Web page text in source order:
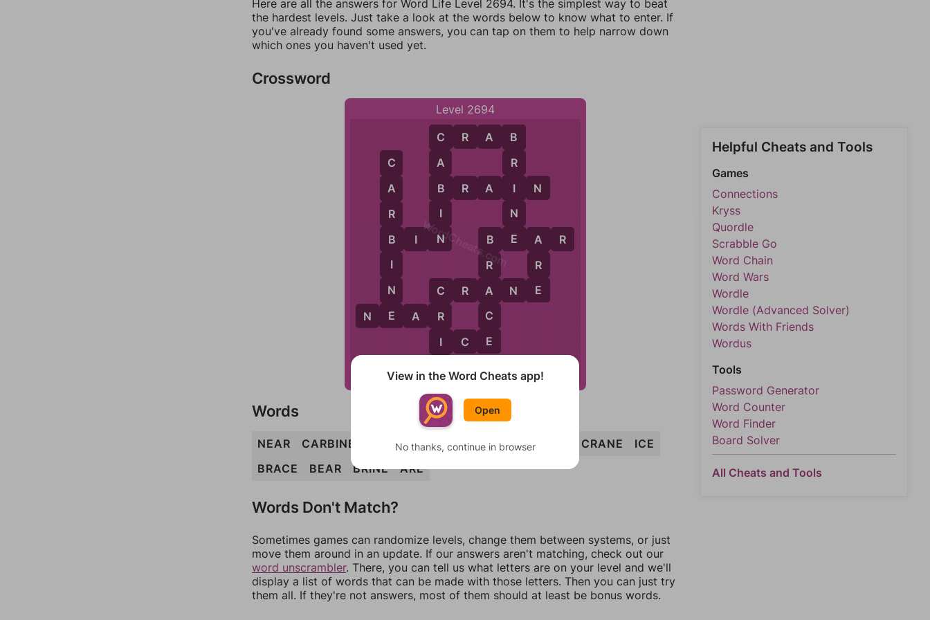
Here are all the answers for Word Life Level 2694. It's the simplest way to beat
the hardest levels. Just take a look at the words below to know what to enter. If
you've already found some answers, you can tap on them to help narrow down
which ones you haven't used yet.
Crossword
Level 2694
N E A R
C
A
R
B
I
N
E
B I N
C
A
B
I
N
C R A B
B R A I N
C
R
I
C R A N E
I C E
B
R
A
C
E
B E A R
B
R
I
N
E
A
R
E
WordCheats.com
Words
NEAR CARBINE CABIN CRAB BRAIN CRANE
ICE
BRACE
BEAR BRINE ARE
Words Don't Match?
Sometimes games can randomize levels, change them between systems, or just
move them around in an update. If our answers aren't matching, check out our
word unscrambler. There, you can tell us what letters are on your level and we'll
display a list of words that can be made with those letters. Then you can just try
them all. If they're not answers, most of them should at least be bonus words.
Helpful Cheats and Tools
Games
Connections
Kryss
Quordle
Scrabble Go
Word Chain
Word Wars
Wordle
Wordle (Advanced Solver)
Words With Friends
Wordus
Tools
Password Generator
Word Counter
Word Finder
Board Solver
All Cheats and Tools
View in the Word Cheats app!
Open
No thanks, continue in browser